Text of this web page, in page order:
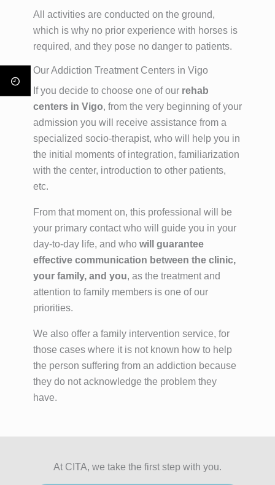
All activities are conducted on the ground,
which is why no prior experience with horses is
required, and they pose no danger to patients.
Our Addiction Treatment Centers in Vigo
If you decide to choose one of our rehab
centers in Vigo, from the very beginning of your
admission you will receive assistance from a
specialized socio-therapist, who will help you in
the initial moments of integration, familiarization
with the center, introduction to other patients,
etc.
From that moment on, this professional will be
your primary contact who will guide you in your
day-to-day life, and who will guarantee
effective communication between the clinic,
your family, and you, as the treatment and
attention to family members is one of our
priorities.
We also offer a family intervention service, for
those cases where it is not known how to help
the person suffering from an addiction because
they do not acknowledge the problem they
have.
At CITA, we take the first step with you.